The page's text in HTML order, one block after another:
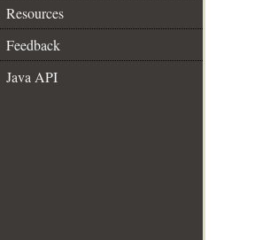
Resources
Feedback
Java API